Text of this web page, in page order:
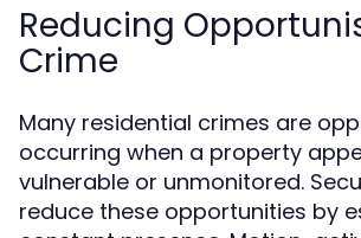
Reducing
Crime
Many residential crimes are
occurring when a property
vulnerable or unmonitored.
reduce these opportunities by